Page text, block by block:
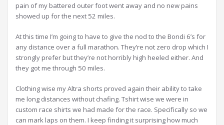
pain of my battered outer foot went away and no new pains
showed up for the next 52 miles.
At this time I’m going to have to give the nod to the Bondi 6’s for
any distance over a full marathon. They’re not zero drop which I
strongly prefer but they’re not horribly high heeled either. And
they got me through 50 miles.
Clothing wise my Altra shorts proved again their ability to take
me long distances without chafing. Tshirt wise we were in
custom race shirts we had made for the race. Specifically so we
can mark laps on them. I keep finding it surprising how much